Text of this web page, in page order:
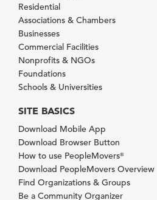
Residential
Associations & Chambers
Businesses
Commercial Facilities
Nonprofits & NGOs
Foundations
Schools & Universities
SITE BASICS
Download Mobile App
Download Browser Button
How to use PeopleMovers®
Download PeopleMovers Overview
Find Organizations & Groups
Be a Community Organizer